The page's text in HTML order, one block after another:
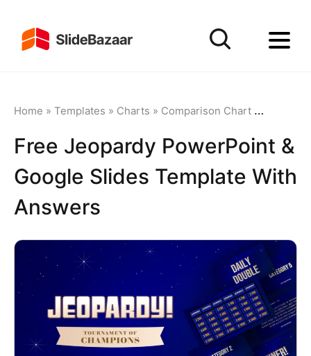
Home » Templates » Charts » Comparison Chart» Free
Free Jeopardy PowerPoint &
Google Slides Template With
Answers